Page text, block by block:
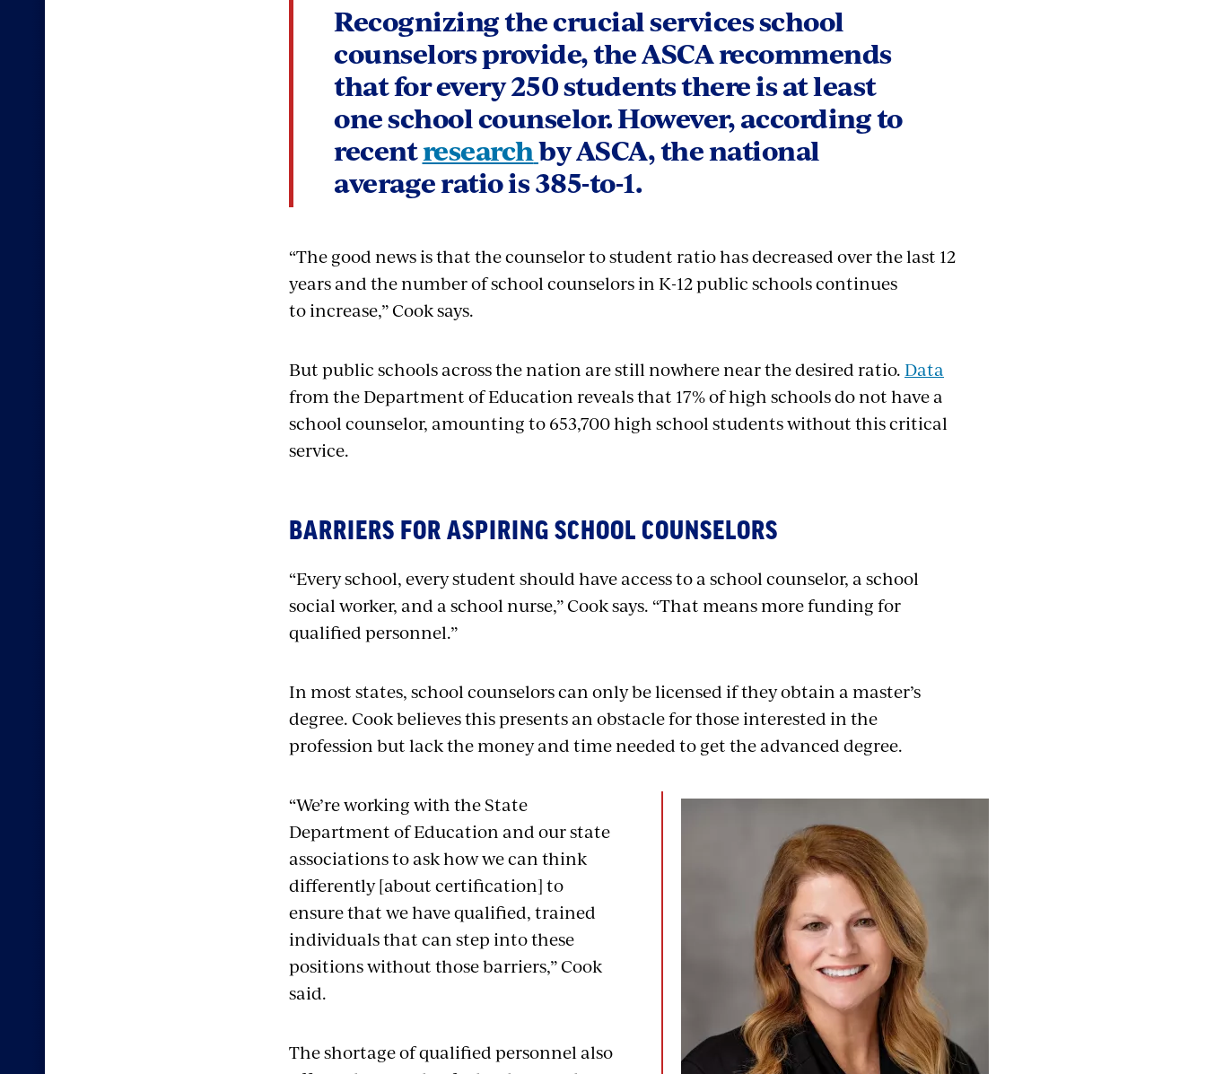
Recognizing the crucial services school
counselors provide, the ASCA recommends
that for every 250 students there is at least
one school counselor. However, according to
recentresearchby ASCA, the national
average ratio is 385-to-1.
“The good news is that the counselor to student ratio has decreased over the last 12
years and the number of school counselors in K-12 public schools continues
to increase,” Cook says.
But public schools across the nation are still nowhere near the desired ratio.Data
from the Department of Education reveals that 17% of high schools do not have a
school counselor, amounting to 653,700 high school students without this critical
service.
BARRIERS FOR ASPIRING SCHOOL COUNSELORS
“Every school, every student should have access to a school counselor, a school
social worker, and a school nurse,” Cook says. “That means more funding for
qualified personnel.”
In most states, school counselors can only be licensed if they obtain a master’s
degree. Cook believes this presents an obstacle for those interested in the
profession but lack the money and time needed to get the advanced degree.
“We’re working with the State
Department of Education and our state
associations to ask how we can think
differently [about certification] to
ensure that we have qualified, trained
individuals that can step into these
positions without those barriers,” Cook
said.
The shortage of qualified personnel also